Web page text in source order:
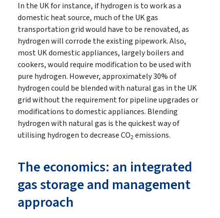
In the UK for instance, if hydrogen is to work as a
domestic heat source, much of the UK gas
transportation grid would have to be renovated, as
hydrogen will corrode the existing pipework. Also,
most UK domestic appliances, largely boilers and
cookers, would require modification to be used with
pure hydrogen. However, approximately 30% of
hydrogen could be blended with natural gas in the UK
grid without the requirement for pipeline upgrades or
modifications to domestic appliances. Blending
hydrogen with natural gas is the quickest way of
utilising hydrogen to decrease CO2emissions.
The economics: an integrated
gas storage and management
approach